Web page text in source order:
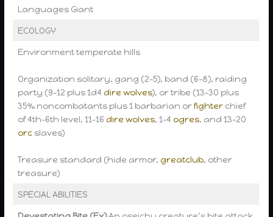
Languages Giant
ECOLOGY
Environment temperate hills
Organization solitary, gang (2-5), band (6-8), raiding
party (9-12 plus 1d4 dire wolves), or tribe (13-30 plus
35% noncombatants plus 1 barbarian orfighterchief
of 4th-6th level, 11-16 dire wolves, 1-4 ogres, and 13-20
orcslaves)
Treasure standard (hide armor, greatclub, other
treasure)
SPECIAL ABILITIES